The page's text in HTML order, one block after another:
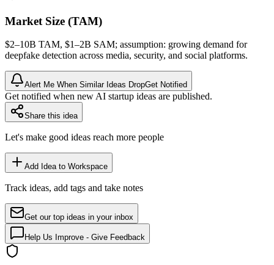
Market Size (TAM)
$2–10B TAM, $1–2B SAM; assumption: growing demand for
deepfake detection across media, security, and social platforms.
Alert Me When Similar Ideas DropGet Notified
Get notified when new AI startup ideas are published.
Share this idea
Let's make good ideas reach more people
Add Idea to Workspace
Track ideas, add tags and take notes
Get our top ideas in your inbox
Help Us Improve - Give Feedback